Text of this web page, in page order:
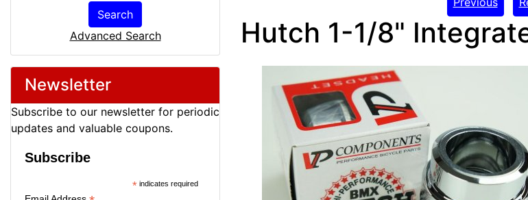
Search
Advanced Search
Newsletter
Subscribe to our newsletter for periodic
updates and valuable coupons.
Subscribe
* indicates required
Hutch 1-1/8"